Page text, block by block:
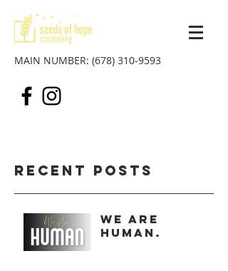
MAIN NUMBER: (678) 310-9593
Recent Posts
We Are
Human.